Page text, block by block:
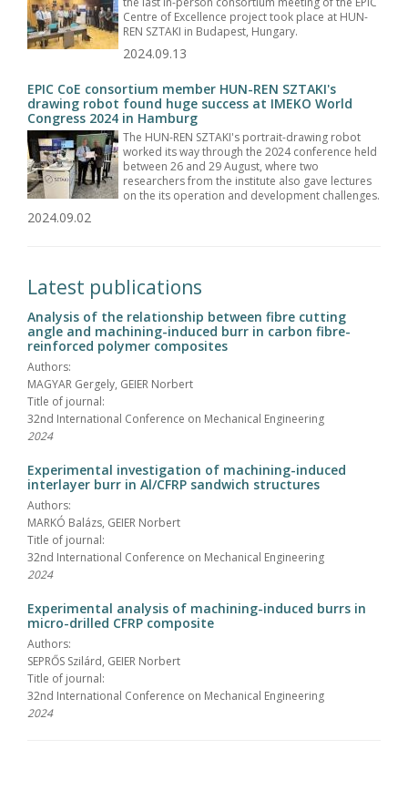
Centre of Excellence project took place at HUN-
REN SZTAKI in Budapest, Hungary.
2024.09.13
EPIC CoE consortium member HUN-REN SZTAKI's
drawing robot found huge success at IMEKO World
Congress 2024 in Hamburg
The HUN-REN SZTAKI's portrait-drawing robot
worked its way through the 2024 conference held
between 26 and 29 August, where two
researchers from the institute also gave lectures
on the its operation and development challenges.
2024.09.02
Latest publications
Analysis of the relationship between fibre cutting
angle and machining-induced burr in carbon fibre-
reinforced polymer composites
Authors:
MAGYAR Gergely, GEIER Norbert
Title of journal:
32nd International Conference on Mechanical Engineering
2024
Experimental investigation of machining-induced
interlayer burr in Al/CFRP sandwich structures
Authors:
MARKÓ Balázs, GEIER Norbert
Title of journal:
32nd International Conference on Mechanical Engineering
2024
Experimental analysis of machining-induced burrs in
micro-drilled CFRP composite
Authors:
SEPRŐS Szilárd, GEIER Norbert
Title of journal:
32nd International Conference on Mechanical Engineering
2024